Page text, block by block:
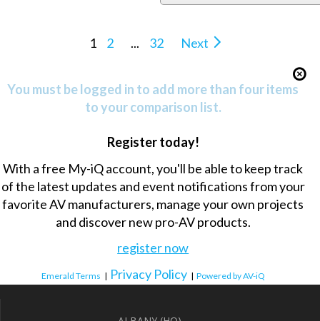
1 2 ... 32 Next
You must be logged in to add more than four items
to your comparison list.
Register today!
With a free My-iQ account, you'll be able to keep track
of the latest updates and event notifications from your
favorite AV manufacturers, manage your own projects
and discover new pro-AV products.
register now
Emerald Terms | Privacy Policy | Powered by AV-iQ